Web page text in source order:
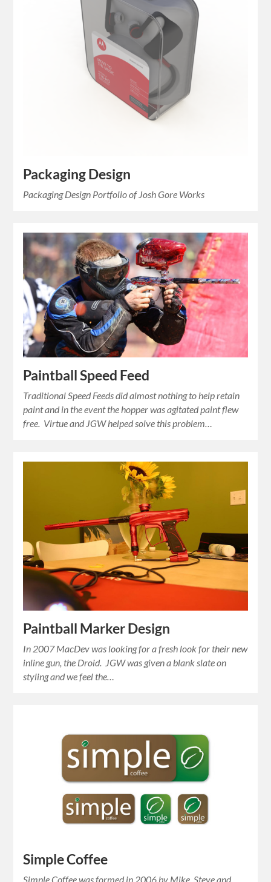
Packaging Design
Packaging Design Portfolio of Josh Gore Works
Paintball Speed Feed
Traditional Speed Feeds did almost nothing to help retain
paint and in the event the hopper was agitated paint flew
free. Virtue and JGW helped solve this problem…
Paintball Marker Design
In 2007 MacDev was looking for a fresh look for their new
inline gun, the Droid. JGW was given a blank slate on
styling and we feel the…
Simple Coffee
Simple Coffee was formed in 2006 by Mike, Steve and